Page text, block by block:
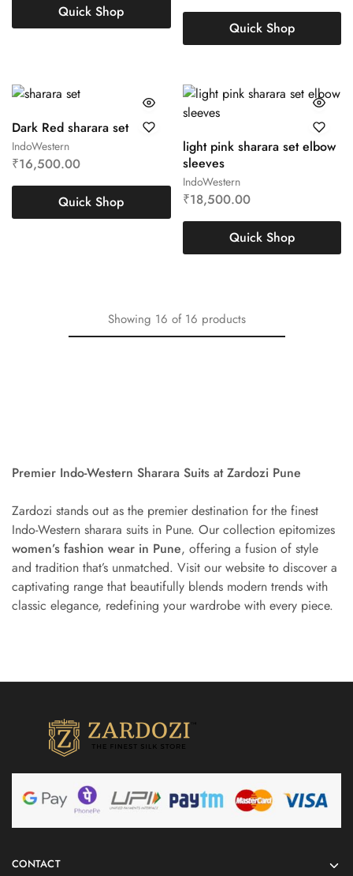
Quick Shop
Quick Shop
IndoWestern
Dark Red sharara set
₹16,500.00
Quick Shop
IndoWestern
light pink sharara set elbow
sleeves
₹18,500.00
Quick Shop
Showing 16 of 16 products
Premier Indo-Western Sharara Suits at Zardozi Pune
Zardozi stands out as the premier destination for the finest
Indo-Western sharara suits in Pune. Our collection epitomizes
women’s fashion wear in Pune, offering a fusion of style
and tradition that’s unmatched. Visit our website to discover a
captivating range that beautifully blends modern trends with
classic elegance, redefining your wardrobe with every piece.
CONTACT